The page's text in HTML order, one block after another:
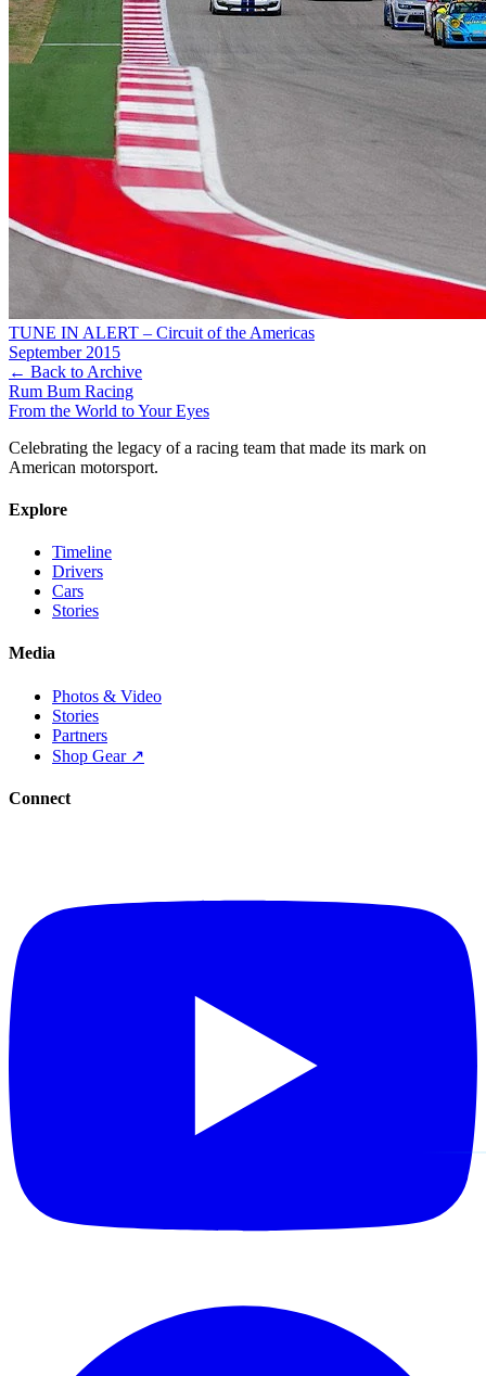
TUNE IN ALERT – Circuit of the Americas
September 2015
← Back to Archive
Rum Bum Racing
From the World to Your Eyes
Celebrating the legacy of a racing team that made its mark on
American motorsport.
Explore
Timeline
Drivers
Cars
Stories
Media
Photos & Video
Stories
Partners
Shop Gear ↗
Connect